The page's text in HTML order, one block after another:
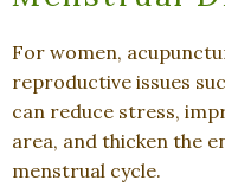
For women,
reproductive issues
can reduce stress,
area, and thicken the
menstrual cycle.